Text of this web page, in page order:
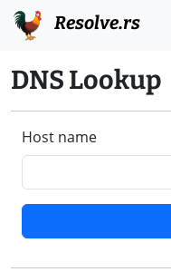
Resolve.rs
DNS Lookup
Host name